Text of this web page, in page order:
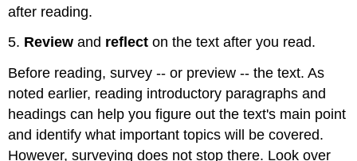
after reading.
5. Review and reflect on the text after you read.
Before reading, survey -- or preview -- the text. As
noted earlier, reading introductory paragraphs and
headings can help you figure out the text's main point
and identify what important topics will be covered.
However, surveying does not stop there. Look over